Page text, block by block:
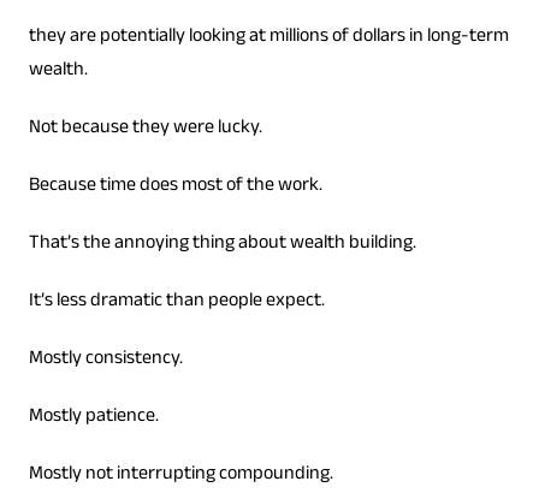
they are potentially looking at millions of dollars in long-term
wealth.
Not because they were lucky.
Because time does most of the work.
That’s the annoying thing about wealth building.
It’s less dramatic than people expect.
Mostly consistency.
Mostly patience.
Mostly not interrupting compounding.